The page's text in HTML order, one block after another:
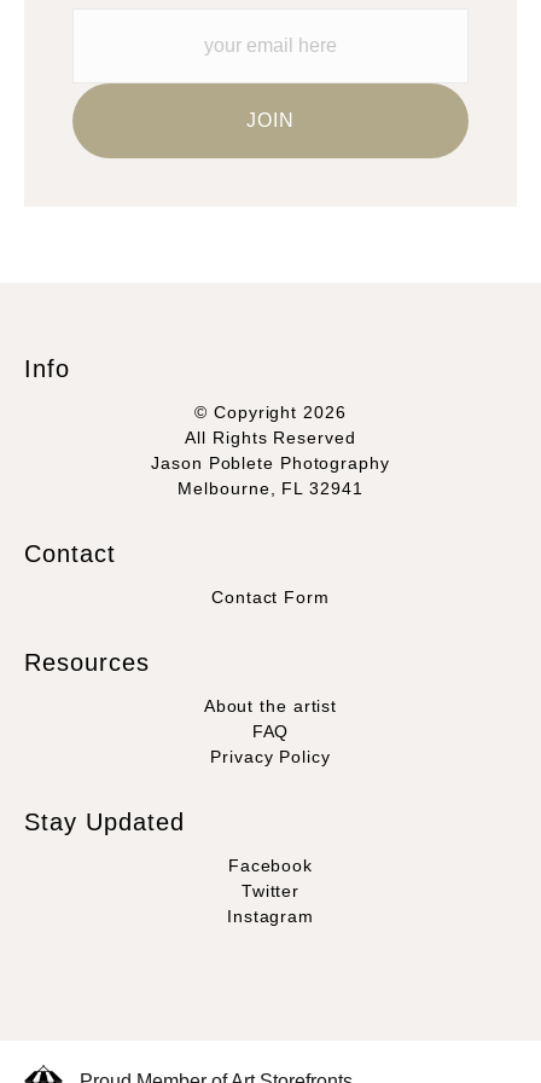
Info
© Copyright 2026
All Rights Reserved
Jason Poblete Photography
Melbourne, FL 32941
Contact
Contact Form
Resources
About the artist
FAQ
Privacy Policy
Stay Updated
Facebook
Twitter
Instagram